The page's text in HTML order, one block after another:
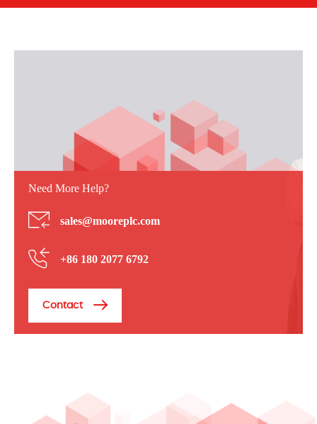
Need More Help?
sales@mooreplc.com
+86 180 2077 6792
Contact